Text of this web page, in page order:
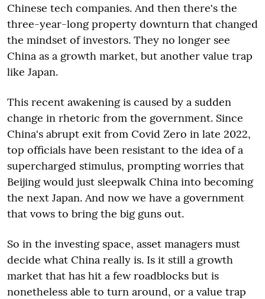
Chinese tech companies. And then there's the
three-year-long property downturn that changed
the mindset of investors. They no longer see
China as a growth market, but another value trap
like Japan.
This recent awakening is caused by a sudden
change in rhetoric from the government. Since
China's abrupt exit from Covid Zero in late 2022,
top officials have been resistant to the idea of a
supercharged stimulus, prompting worries that
Beijing would just sleepwalk China into becoming
the next Japan. And now we have a government
that vows to bring the big guns out.
So in the investing space, asset managers must
decide what China really is. Is it still a growth
market that has hit a few roadblocks but is
nonetheless able to turn around, or a value trap